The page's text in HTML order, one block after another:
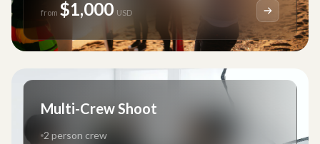
from $1,000 USD
Multi-Crew Shoot
2 person crew